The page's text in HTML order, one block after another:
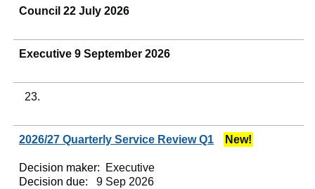
Council 22 July 2026
Executive 9 September 2026
23.
2026/27 Quarterly Service Review Q1 New!
Decision maker:
Executive
Decision due:
9 Sep 2026